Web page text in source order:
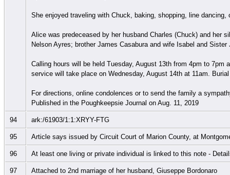
She enjoyed traveling with Chuck, baking, shopping, line
Alice was predeceased by her husband Charles (Chuck) and her
Nelson Ayres; brother James Casabura and wife Isabel and
Calling hours will be held Tuesday, August 13th from 4pm to
service will take place on Wednesday, August 14th at 11am.
For directions, online condolences or to send the family a
Published in the Poughkeepsie Journal on Aug. 11, 2019
94 ark:/61903/1:1:XRYY-FTG
95 Article says issued by Circuit Court of Marion County, at
96 At least one living or private individual is linked to this note -
97
Attached to 2nd marriage of her husband, Giuseppe Bordonaro